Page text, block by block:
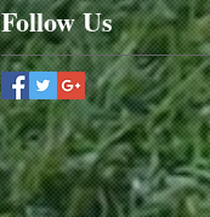
Follow Us